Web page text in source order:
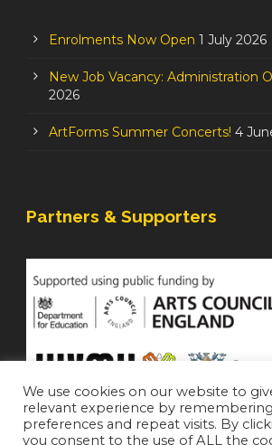
Enrolments Now Open 1 July 2026
New Job Vacancy: Administration
2026
ArtForms Summer Concerts! 4
Partners & Supporters
We use cookies on our website to
relevant experience by
preferences and repeat visits. By
you consent to the use of ALL the